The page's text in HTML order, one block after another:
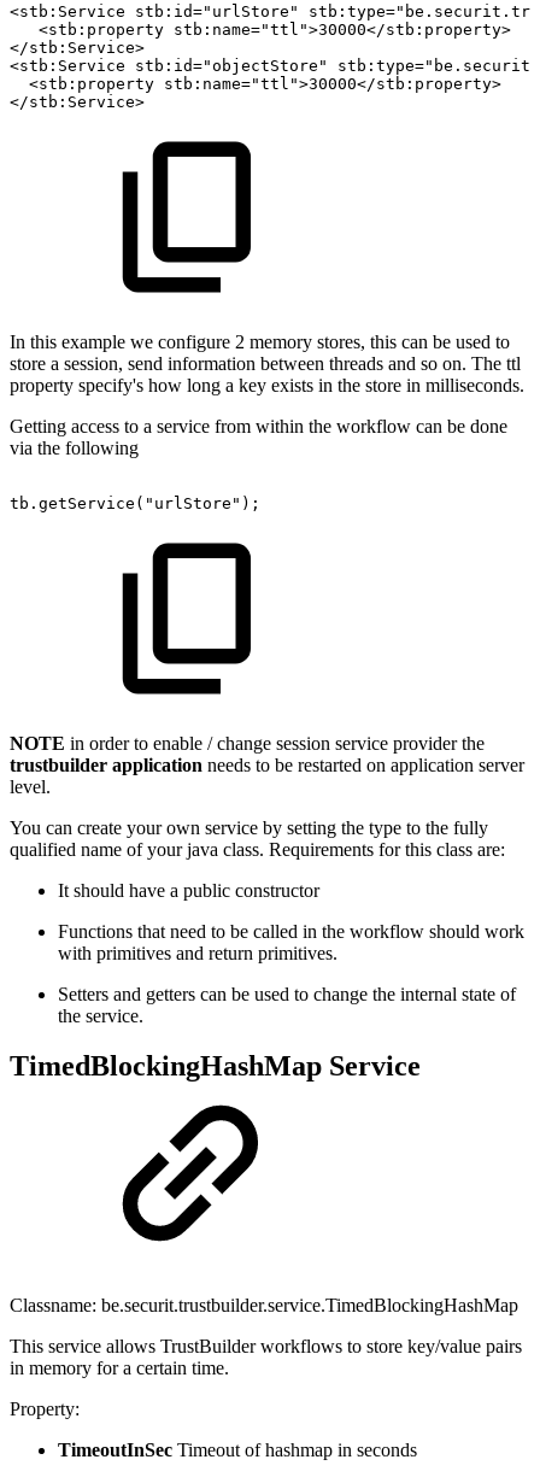
<stb:Service stb:id="urlStore"
<stb:property stb:name="ttl">30000</stb:property>
</stb:Service>
<stb:Service
stb:id="objectStore"
<stb:property stb:name="ttl">30000</stb:property>
</stb:Service>
In this example we configure 2 memory stores, this can be used to
store a session, send information between threads and so on. The ttl
property specify's how long a key exists in the store in milliseconds.
Getting access to a service from within the workflow can be done
via the following
tb.getService("urlStore");
NOTE in order to enable / change session service provider the
trustbuilder application needs to be restarted on application server
level.
You can create your own service by setting the type to the fully
qualified name of your java class. Requirements for this class are:
It should have a public constructor
Functions that need to be called in the workflow should work
with primitives and return primitives.
Setters and getters can be used to change the internal state of
the service.
TimedBlockingHashMap Service
Classname: be.securit.trustbuilder.service.TimedBlockingHashMap
This service allows TrustBuilder workflows to store key/value pairs
in memory for a certain time.
Property:
TimeoutInSec Timeout of hashmap in seconds